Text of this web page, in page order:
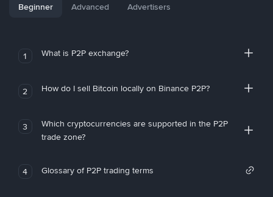
Beginner Advanced Advertisers
1 What is P2P exchange?
2 How do I sell Bitcoin locally on Binance P2P?
3
Which cryptocurrencies are supported in the P2P
trade zone?
4 Glossary of P2P trading terms